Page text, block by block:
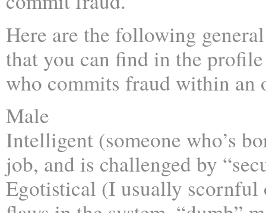
Here are the following
that you can find in the
who commits fraud within an
Male
Intelligent (someone who’s
job, and is challenged by
Egotistical (I usually scornful